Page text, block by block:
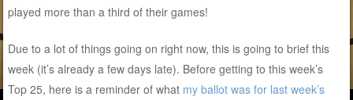
played more than a third of their games!
Due to a lot of things going on right now, this is going to brief this
week (it’s already a few days late). Before getting to this week’s
Top 25, here is a reminder of what my ballot was for last week’s